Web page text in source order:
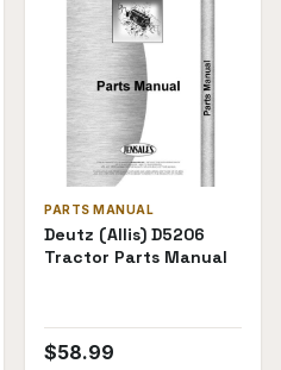
PARTS MANUAL
Deutz (Allis) D5206
Tractor Parts Manual
$58.99